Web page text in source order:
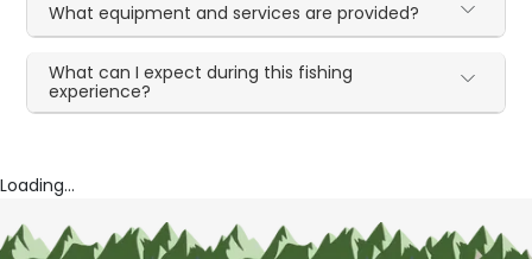
What equipment and services are provided?
What can I expect during this fishing
experience?
Loading...